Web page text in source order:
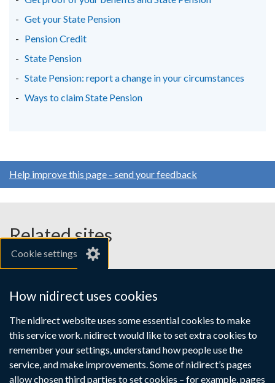
Cookie settings
How nidirect uses cookies
The nidirect website uses some essential cookies to make
this service work. nidirect would like to set extra cookies to
remember your settings, understand how people use the
service, and make improvements. Some of nidirect’s pages
allow chosen third parties to set cookies – for example, pages
Get your State Pension
Pension Credit
State Pension
State Pension: report a change in your circumstances
Ways to claim State Pension
Help improve this page - send your feedback
Related sites
gov.uk
Links
to
supporting
Accessibility statement
Crown copyright
Terms and conditions
Privacy Cookies